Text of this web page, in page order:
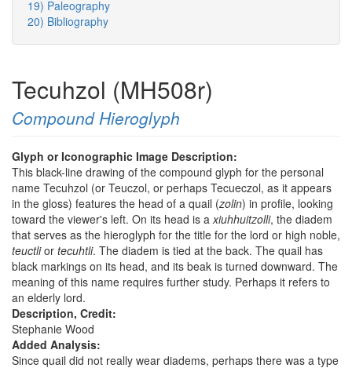
19) Paleography
20) Bibliography
Tecuhzol (MH508r)
Compound Hieroglyph
Glyph or Iconographic Image Description:
This black-line drawing of the compound glyph for the personal
name Tecuhzol (or Teuczol, or perhaps Tecueczol, as it appears
in the gloss) features the head of a quail (zolin) in profile, looking
toward the viewer's left. On its head is axiuhhuitzolli, the diadem
that serves as the hieroglyph for the title for the lord or high noble,
teuctlior tecuhtli. The diadem is tied at the back. The quail has
black markings on its head, and its beak is turned downward. The
meaning of this name requires further study. Perhaps it refers to
an elderly lord.
Description, Credit:
Stephanie Wood
Added Analysis:
Since quail did not really wear diadems, perhaps there was a type